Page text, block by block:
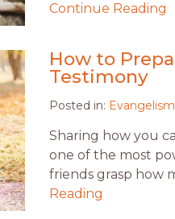
Continue Reading
How to
Testimony
Posted in: Evangelism
Sharing how you
one of the most
friends grasp how
Reading